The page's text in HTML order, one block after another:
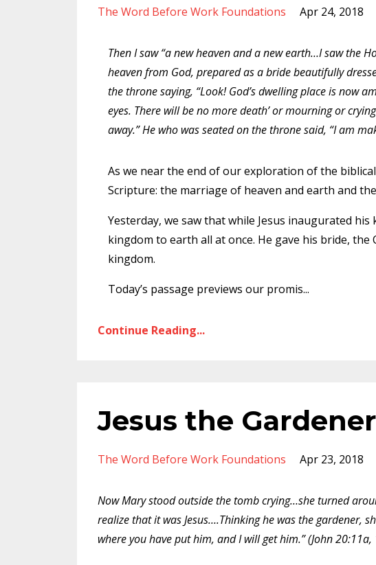
The Word Before Work Foundations Apr 24, 2018
Then I saw “a new heaven and a new earth…I saw the
heaven from God, prepared as a bride beautifully
the throne saying, “Look! God’s dwelling place is now
eyes. There will be no more death’ or mourning or
away.” He who was seated on the throne said, “I am
As we near the end of our exploration of the
Scripture: the marriage of heaven and earth and
Yesterday, we saw that while Jesus inaugurated
kingdom to earth all at once. He gave his bride,
kingdom.
Today’s passage previews our promis...
Continue Reading...
Jesus the Gardener
The Word Before Work Foundations Apr 23, 2018
Now Mary stood outside the tomb crying…she turned
realize that it was Jesus….Thinking he was the gardener,
where you have put him, and I will get him.” (John 20:11a,